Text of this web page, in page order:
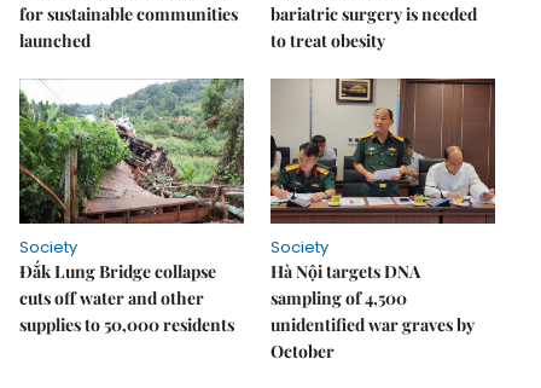
for sustainable communities
launched
bariatric surgery is needed
to treat obesity
Society
Đắk Lung Bridge collapse
cuts off water and other
supplies to 50,000 residents
Society
Hà Nội targets DNA
sampling of 4,500
unidentified war graves by
October